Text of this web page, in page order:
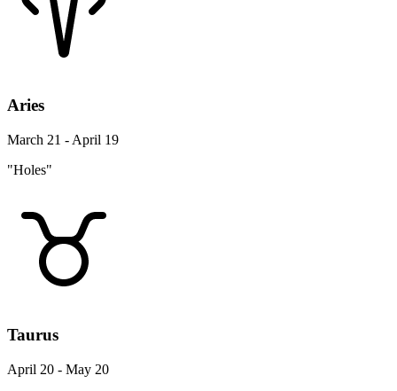
Aries
March 21 - April 19
"Holes"
Taurus
April 20 - May 20